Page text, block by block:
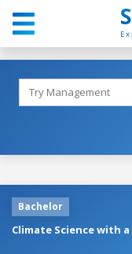
Bachelor
Climate Science with